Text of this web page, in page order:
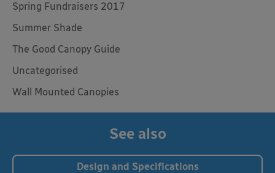
Spring Fundraisers 2017
Summer Shade
The Good Canopy Guide
Uncategorised
Wall Mounted Canopies
See also
Design and Specifications